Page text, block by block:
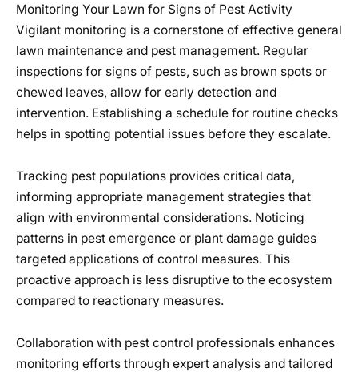
Monitoring Your Lawn for Signs of Pest Activity
Vigilant monitoring is a cornerstone of effective general
lawn maintenance and pest management. Regular
inspections for signs of pests, such as brown spots or
chewed leaves, allow for early detection and
intervention. Establishing a schedule for routine checks
helps in spotting potential issues before they escalate.
Tracking pest populations provides critical data,
informing appropriate management strategies that
align with environmental considerations. Noticing
patterns in pest emergence or plant damage guides
targeted applications of control measures. This
proactive approach is less disruptive to the ecosystem
compared to reactionary measures.
Collaboration with pest control professionals enhances
monitoring efforts through expert analysis and tailored